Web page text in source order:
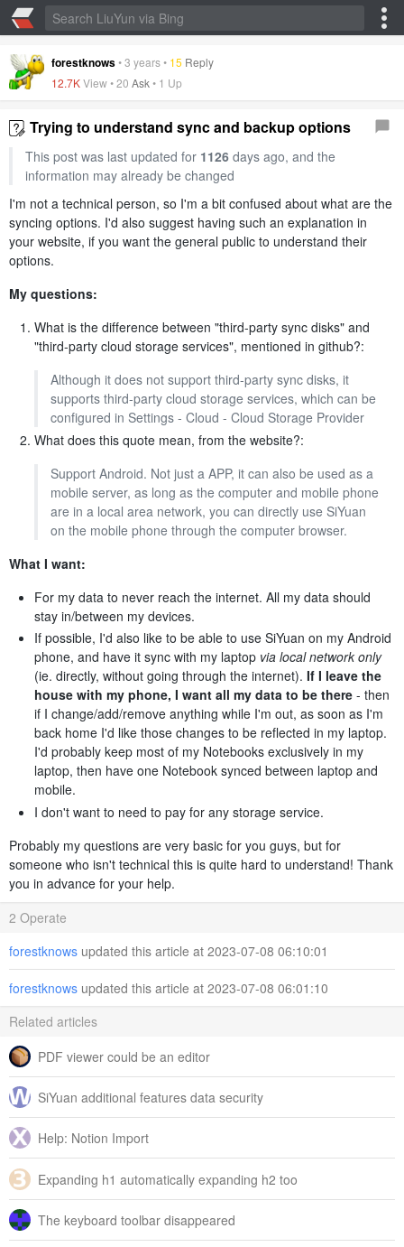
forestknows•3 years• 15 Reply
12.7KView •20 Ask• 1 Up
Trying to understand sync and backup options
This post was last updated for 1126days ago, and the
information may already be changed
I'm not a technical person, so I'm a bit confused about what are the
syncing options. I'd also suggest having such an explanation in
your website, if you want the general public to understand their
options.
My questions:
What is the difference between "third-party sync disks" and
"third-party cloud storage services", mentioned in github?:
Although it does not support third-party sync disks, it
supports third-party cloud storage services, which can be
configured in Settings - Cloud - Cloud Storage Provider
What does this quote mean, from the website?:
Support Android. Not just a APP, it can also be used as a
mobile server, as long as the computer and mobile phone
are in a local area network, you can directly use SiYuan
on the mobile phone through the computer browser.
What I want:
For my data to never reach the internet. All my data should
stay in/between my devices.
If possible, I'd also like to be able to use SiYuan on my Android
phone, and have it sync with my laptop via local network only
(ie. directly, without going through the internet). If I leave the
house with my phone, I want all my data to be there - then
if I change/add/remove anything while I'm out, as soon as I'm
back home I'd like those changes to be reflected in my laptop.
I'd probably keep most of my Notebooks exclusively in my
laptop, then have one Notebook synced between laptop and
mobile.
I don't want to need to pay for any storage service.
Probably my questions are very basic for you guys, but for
someone who isn't technical this is quite hard to understand! Thank
you in advance for your help.
2 Operate
forestknows updated this article at 2023-07-08 06:10:01
forestknows updated this article at 2023-07-08 06:01:10
Related articles
PDF viewer could be an editor
SiYuan additional features data security
Help: Notion Import
Expanding h1 automatically expanding h2 too
The keyboard toolbar disappeared